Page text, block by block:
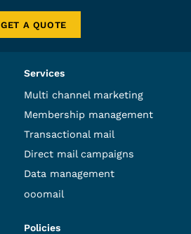
GET A QUOTE
Services
Multi channel marketing
Membership management
Transactional mail
Direct mail campaigns
Data management
ooomail
Policies